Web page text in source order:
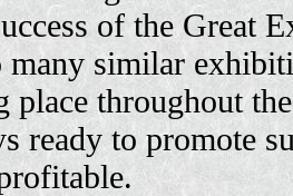
of the Great
many similar
place throughout
ready to promote